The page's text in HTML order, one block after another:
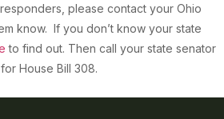
please contact your Ohio
know. If you don’t know your state
to find out. Then call your state senator
House Bill 308.